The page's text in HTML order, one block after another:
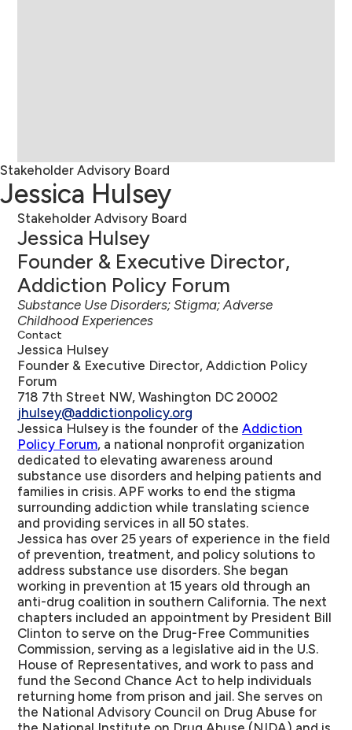
Stakeholder Advisory Board
Jessica Hulsey
Stakeholder Advisory Board
Jessica Hulsey
Founder & Executive Director,
Addiction Policy Forum
Substance Use Disorders; Stigma; Adverse
Childhood Experiences
Contact
Jessica Hulsey
Founder & Executive Director, Addiction Policy
Forum
718 7th Street NW, Washington DC 20002
jhulsey@addictionpolicy.org
Jessica Hulsey is the founder of the Addiction
Policy Forum, a national nonprofit organization
dedicated to elevating awareness around
substance use disorders and helping patients and
families in crisis. APF works to end the stigma
surrounding addiction while translating science
and providing services in all 50 states.
Jessica has over 25 years of experience in the field
of prevention, treatment, and policy solutions to
address substance use disorders. She began
working in prevention at 15 years old through an
anti-drug coalition in southern California. The next
chapters included an appointment by President Bill
Clinton to serve on the Drug-Free Communities
Commission, serving as a legislative aid in the U.S.
House of Representatives, and work to pass and
fund the Second Chance Act to help individuals
returning home from prison and jail. She serves on
the National Advisory Council on Drug Abuse for